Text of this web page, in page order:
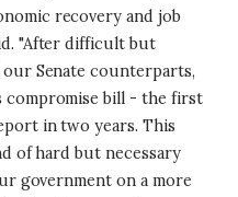
recovery and job
"After difficult but
Senate counterparts,
compromise bill - the first
in two years. This
of hard but necessary
government on a more